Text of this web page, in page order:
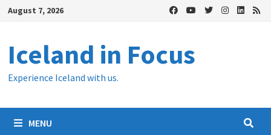
SkipAugust 7, 2026
Iceland in Focus
Experience Iceland with us.
MENU